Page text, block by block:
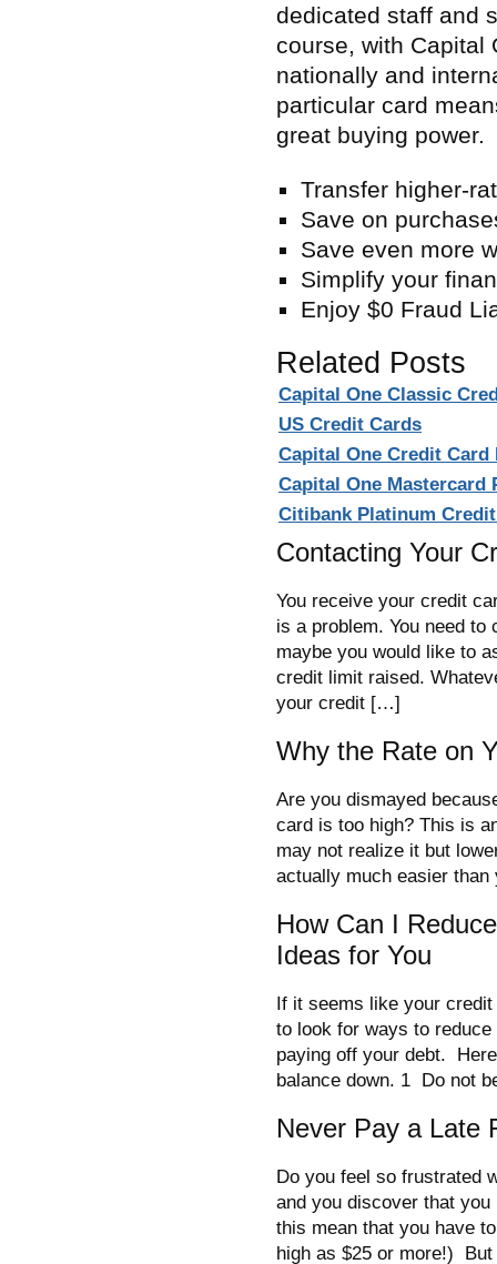
dedicated staff and
course, with Capital
nationally and
particular card
great buying power.
Transfer higher-
Save on
Save even more
Simplify your
Enjoy $0 Fraud
Related Posts
Capital One Classic
US Credit Cards
Capital One Credit Card
Capital One Mastercard
Citibank Platinum
Contacting Your
You receive your credit
is a problem. You need
maybe you would like to
credit limit raised.
your credit […]
Why the Rate on
Are you dismayed
card is too high? This is
may not realize it but
actually much easier
How Can I
Ideas for You
If it seems like your
to look for ways to
paying off your debt.
balance down. 1 Do not
Never Pay a Late
Do you feel so frustrated
and you discover that
this mean that you have
high as $25 or more!)